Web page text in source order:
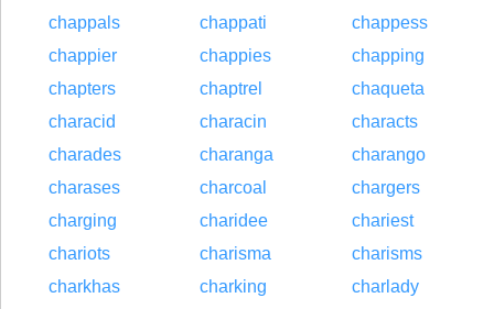
chappals chappati
chappess
chappier
chappies
chapping
chapters
chaptrel
chaqueta
characid
characin
characts
charades
charanga
charango
charases
charcoal
chargers
charging
charidee
chariest
chariots
charisma
charisms
charkhas
charking
charlady